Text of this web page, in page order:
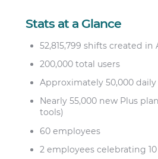
Stats at a Glance
52,815,799 shifts created in
200,000 total users
Approximately 50,000
Nearly 55,000 new Plus
tools)
60 employees
2 employees celebrating